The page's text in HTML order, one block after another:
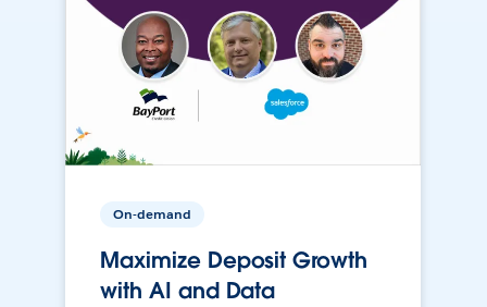
On-demand
Maximize Deposit Growth
with AI and Data